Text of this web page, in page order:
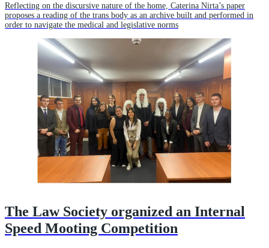
Reflecting on the discursive nature of the home, Caterina Nirta’s paper
proposes a reading of the trans body as an archive built and performed in
order to navigate the medical and legislative norms
The Law Society organized an Internal
Speed Mooting Competition